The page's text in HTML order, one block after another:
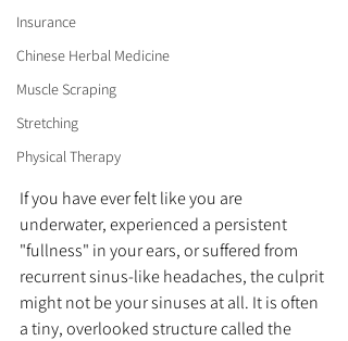
Insurance
Chinese Herbal Medicine
Muscle Scraping
Stretching
Physical Therapy
If you have ever felt like you are
underwater, experienced a persistent
"fullness" in your ears, or suffered from
recurrent sinus-like headaches, the culprit
might not be your sinuses at all. It is often
a tiny, overlooked structure called the